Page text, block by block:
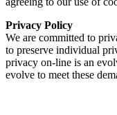
Privacy Policy
We are committed to
to preserve individual
privacy on-line is an
evolve to meet these